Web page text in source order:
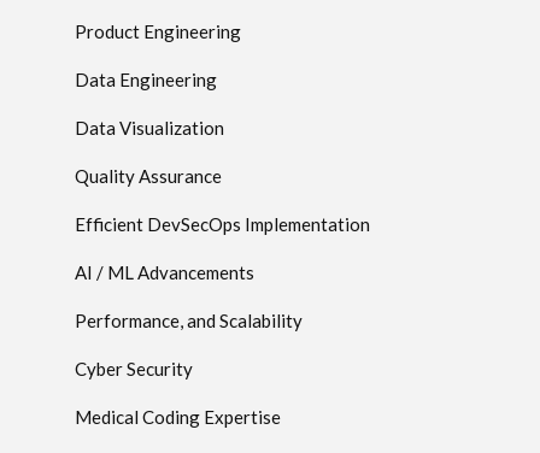
Product Engineering
Data Engineering
Data Visualization
Quality Assurance
Efficient DevSecOps Implementation
AI / ML Advancements
Performance, and Scalability
Cyber Security
Medical Coding Expertise